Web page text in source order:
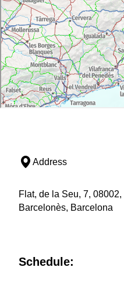
Address
Flat, de la Seu, 7,
Barcelonès, Barcelona
Schedule: